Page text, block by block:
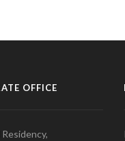
OFFICE